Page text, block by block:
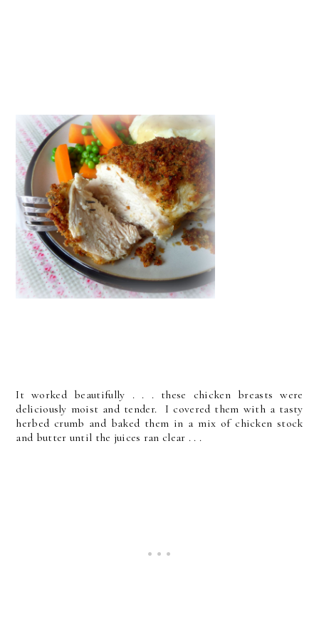
It worked beautifully . . . these chicken breasts were
deliciously moist and tender. I covered them with a tasty
herbed crumb and baked them in a mix of chicken stock
and butter until the juices ran clear . . .